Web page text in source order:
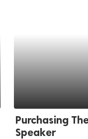
Purchasing
Speaker